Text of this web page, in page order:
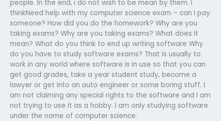
people. In the end, i do not wish to be mean by them. I
thinkNeed help with my computer science exam – can I pay
someone? How did you do the homework? Why are you
taking exams? Why are you taking exams? What does it
mean? What do you think to end up writing software Why
do you have to study software exams? That is usually to
work in any world where software is in use so that you can
get good grades, take a year student study, become a
lawyer or get into an auto engineer or some boring stuff. I
am not claiming any special rights to the software and I am
not trying to use it as a hobby. I am only studying software
under the name of computer science.